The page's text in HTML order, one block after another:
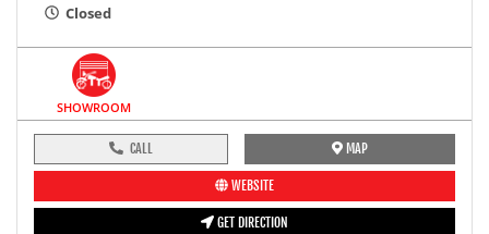
Closed
SHOWROOM
CALL MAP
WEBSITE
GET DIRECTION